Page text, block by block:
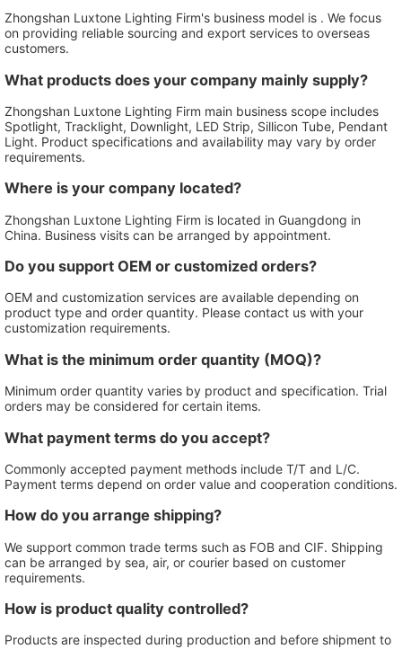
Zhongshan Luxtone Lighting Firm's business model is . We focus
on providing reliable sourcing and export services to overseas
customers.
What products does your company mainly supply?
Zhongshan Luxtone Lighting Firm main business scope includes
Spotlight, Tracklight, Downlight, LED Strip, Sillicon Tube, Pendant
Light. Product specifications and availability may vary by order
requirements.
Where is your company located?
Zhongshan Luxtone Lighting Firm is located in Guangdong in
China. Business visits can be arranged by appointment.
Do you support OEM or customized orders?
OEM and customization services are available depending on
product type and order quantity. Please contact us with your
customization requirements.
What is the minimum order quantity (MOQ)?
Minimum order quantity varies by product and specification. Trial
orders may be considered for certain items.
What payment terms do you accept?
Commonly accepted payment methods include T/T and L/C.
Payment terms depend on order value and cooperation conditions.
How do you arrange shipping?
We support common trade terms such as FOB and CIF. Shipping
can be arranged by sea, air, or courier based on customer
requirements.
How is product quality controlled?
Products are inspected during production and before shipment to